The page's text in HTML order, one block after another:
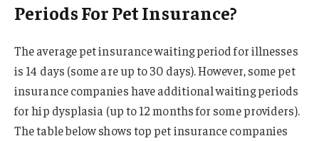
Periods For Pet Insurance?
The average pet insurance waiting period for illnesses
is 14 days (some are up to 30 days). However, some pet
insurance companies have additional waiting periods
for hip dysplasia (up to 12 months for some providers).
The table below shows top pet insurance companies